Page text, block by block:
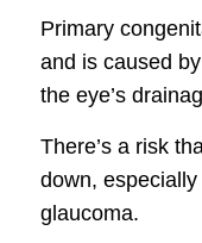
Primary
and is caused
the eye’s
There’s a risk
down,
glaucoma.